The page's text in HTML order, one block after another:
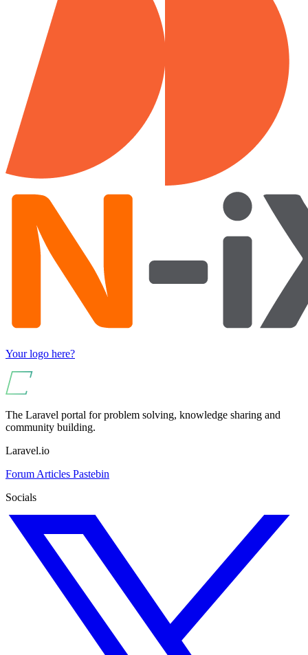
Your logo here?
The Laravel portal for problem solving, knowledge sharing and
community building.
Laravel.io
Forum Articles Pastebin
Socials